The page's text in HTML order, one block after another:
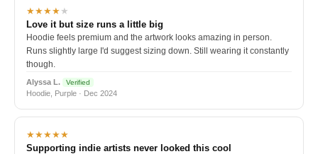
★★★★★
Love it but size runs a little big
Hoodie feels premium and the artwork looks amazing in person.
Runs slightly large I'd suggest sizing down. Still wearing it constantly
though.
Alyssa L. Verified
Hoodie, Purple · Dec 2024
★★★★★
Supporting indie artists never looked this cool